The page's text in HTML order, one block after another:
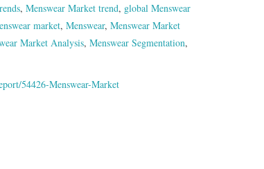
, Menswear Market trend, global Menswear
market, Menswear, Menswear Market
Market Analysis, Menswear Segmentation,
54426-Menswear-Market